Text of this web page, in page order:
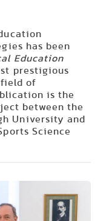
has been
Education
prestigious
of
is the
between the
University and
Science